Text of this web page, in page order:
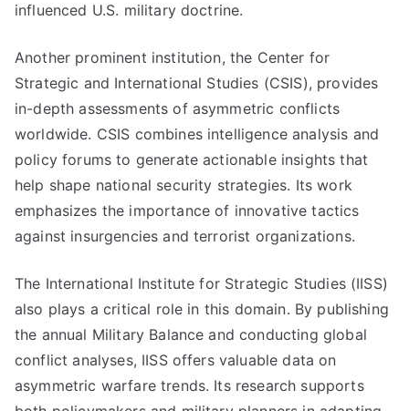
influenced U.S. military doctrine.
Another prominent institution, the Center for
Strategic and International Studies (CSIS), provides
in-depth assessments of asymmetric conflicts
worldwide. CSIS combines intelligence analysis and
policy forums to generate actionable insights that
help shape national security strategies. Its work
emphasizes the importance of innovative tactics
against insurgencies and terrorist organizations.
The International Institute for Strategic Studies (IISS)
also plays a critical role in this domain. By publishing
the annual Military Balance and conducting global
conflict analyses, IISS offers valuable data on
asymmetric warfare trends. Its research supports